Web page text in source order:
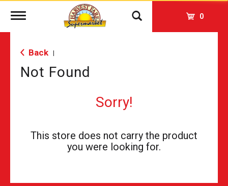
Toggle
0
Back
Not Found
Sorry!
This store does not carry the product
you were looking for.